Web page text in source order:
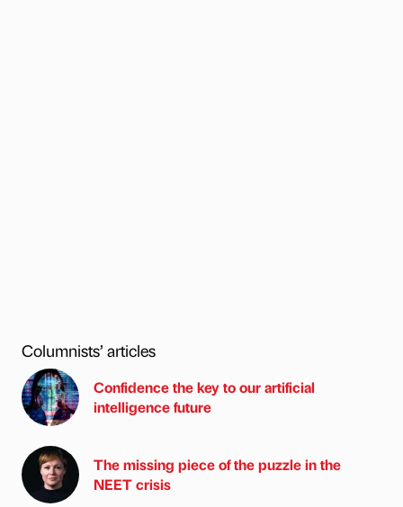
Columnists’ articles
Confidence the key to our artificial
intelligence future
The missing piece of the puzzle in the
NEET crisis